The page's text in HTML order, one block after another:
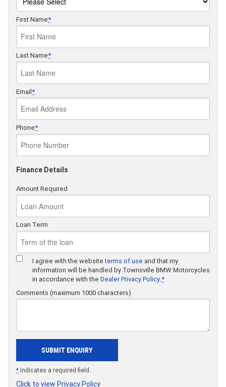
First Name*
Last Name*
Email*
Phone*
Finance Details
Amount Required
Loan Term
I agree with the websiteterms of use and that my
information will be handled by Townsville BMW Motorcycles
in accordance with the Dealer Privacy Policy.*
Comments (maximum 1000 characters)
* indicates a required field.
Click to view Privacy Policy